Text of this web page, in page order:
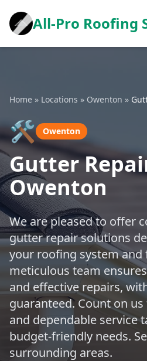
All-Pro Roofing
Home » Locations » Owenton »
🛠️ Owenton
Gutter
Owenton
We are pleased to offer
gutter repair solutions
your roofing system
meticulous team
and effective repairs,
guaranteed. Count on
and dependable service
budget-friendly needs.
surrounding areas.